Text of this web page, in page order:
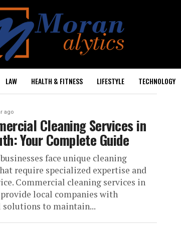
LAW HEALTH & FITNESS LIFESTYLE TECHNOLOGY
ago
Cleaning Services in
Your Complete Guide
face unique cleaning
require specialized expertise and
Commercial cleaning services in
local companies with
solutions to maintain...